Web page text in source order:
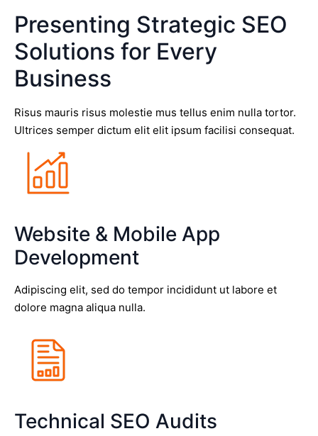
Presenting Strategic SEO
Solutions for Every
Business
Risus mauris risus molestie mus tellus enim nulla tortor.
Ultrices semper dictum elit elit ipsum facilisi consequat.
Website & Mobile App
Development
Adipiscing elit, sed do tempor incididunt ut labore et
dolore magna aliqua nulla.
Technical SEO Audits